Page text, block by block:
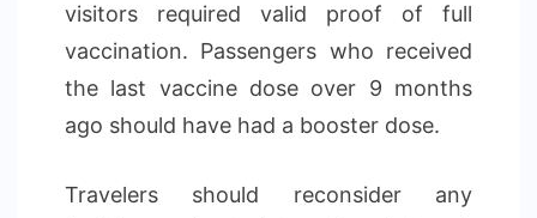
visitors required valid proof of full
vaccination. Passengers who received
the last vaccine dose over 9 months
ago should have had a booster dose.
Travelers should reconsider any